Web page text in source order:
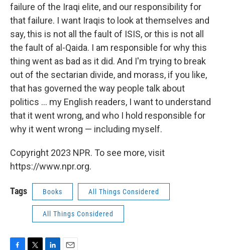
failure of the Iraqi elite, and our responsibility for
that failure. I want Iraqis to look at themselves and
say, this is not all the fault of ISIS, or this is not all
the fault of al-Qaida. I am responsible for why this
thing went as bad as it did. And I'm trying to break
out of the sectarian divide, and morass, if you like,
that has governed the way people talk about
politics ... my English readers, I want to understand
that it went wrong, and who I hold responsible for
why it went wrong — including myself.
Copyright 2023 NPR. To see more, visit
https://www.npr.org.
Tags Books All Things Considered
All Things Considered